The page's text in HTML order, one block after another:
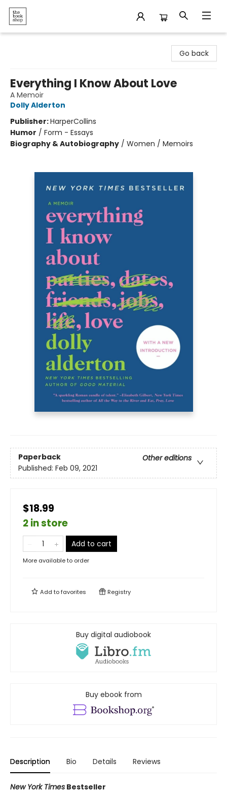
Go back
Everything I Know About Love
A Memoir
Dolly Alderton
Publisher:HarperCollins
Humor / Form - Essays
Biography & Autobiography / Women / Memoirs
Paperback
Other editions
Published: Feb 09, 2021
$18.99
2 in store
Add to cart
More available to order
Add tofavorites Registry
Buy digital audiobook
Buy ebook from
Description Bio Details Reviews
New York Times Bestseller